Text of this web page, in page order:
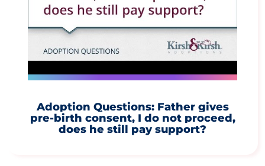
Adoption Questions: Father gives
pre-birth consent, I do not proceed,
does he still pay support?